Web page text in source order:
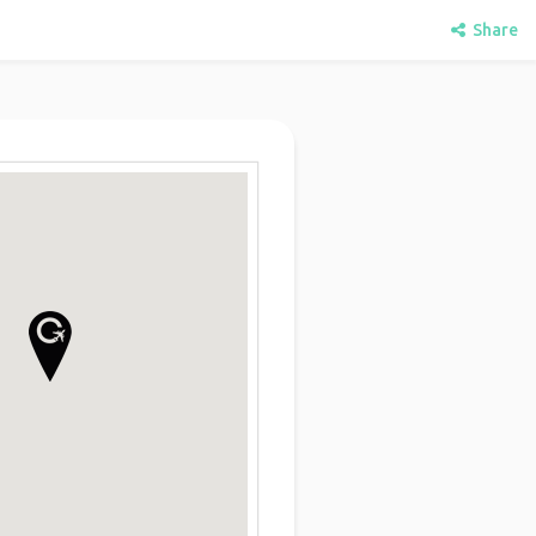
Share